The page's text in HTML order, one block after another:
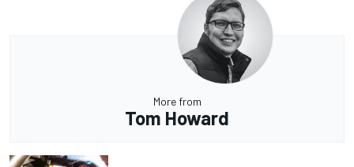
More from
Tom Howard